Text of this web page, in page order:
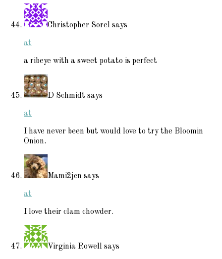
Christopher Sorel says
at
a ribeye with a sweet potato is perfect
D Schmidt says
at
I have never been but would love to try the Bloomin
Onion.
Mami2jcn says
at
I love their clam chowder.
Virginia Rowell says